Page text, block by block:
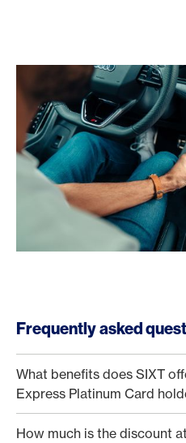
Frequently asked
What benefits does SIXT
Express Platinum Card
How much is the discount